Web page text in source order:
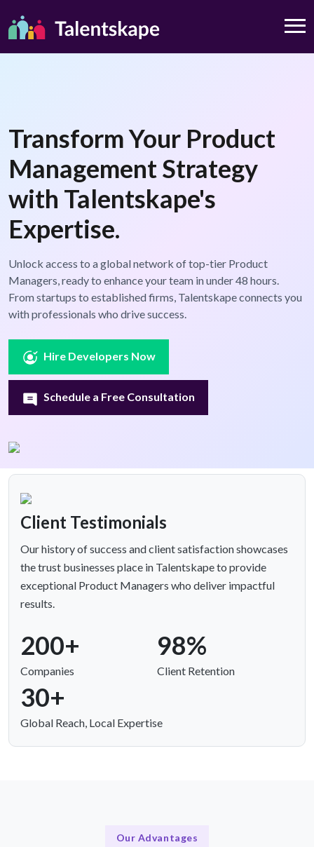
Transform Your Product
Management Strategy
with Talentskape's
Expertise.
Unlock access to a global network of top-tier Product
Managers, ready to enhance your team in under 48 hours.
From startups to established firms, Talentskape connects you
with professionals who drive success.
Hire Developers Now
Schedule a Free Consultation
Client Testimonials
Our history of success and client satisfaction showcases
the trust businesses place in Talentskape to provide
exceptional Product Managers who deliver impactful
results.
200+
Companies
98%
Client Retention
30+
Global Reach, Local Expertise
Our Advantages